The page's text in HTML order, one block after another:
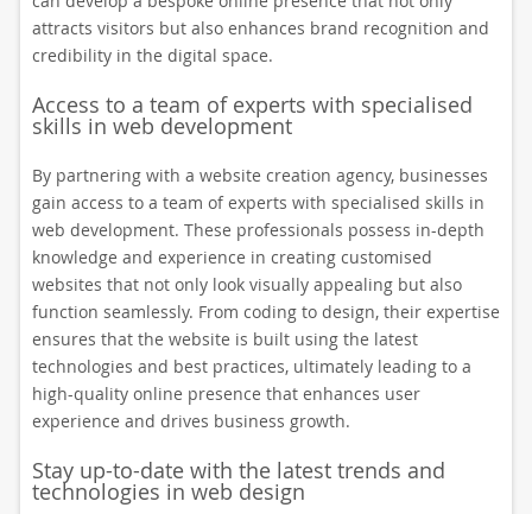
attracts visitors but also enhances brand recognition and
credibility in the digital space.
Access to a team of experts with specialised
skills in web development
By partnering with a website creation agency, businesses
gain access to a team of experts with specialised skills in
web development. These professionals possess in-depth
knowledge and experience in creating customised
websites that not only look visually appealing but also
function seamlessly. From coding to design, their expertise
ensures that the website is built using the latest
technologies and best practices, ultimately leading to a
high-quality online presence that enhances user
experience and drives business growth.
Stay up-to-date with the latest trends and
technologies in web design